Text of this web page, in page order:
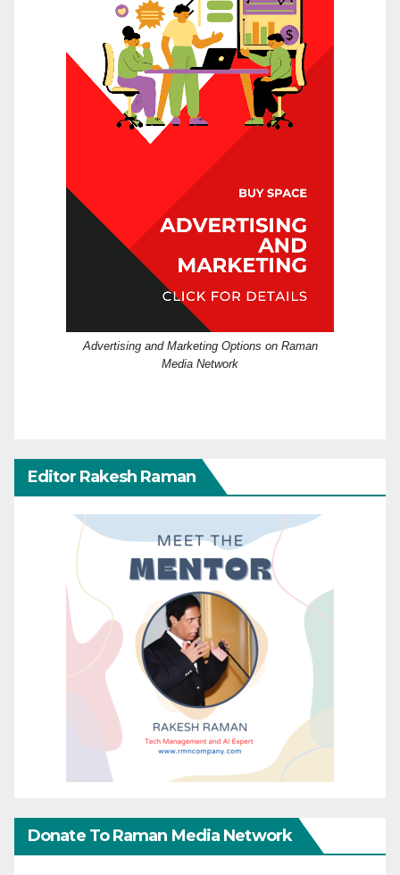
Advertising and Marketing Options on Raman
Media Network
Editor Rakesh Raman
Donate To Raman Media Network